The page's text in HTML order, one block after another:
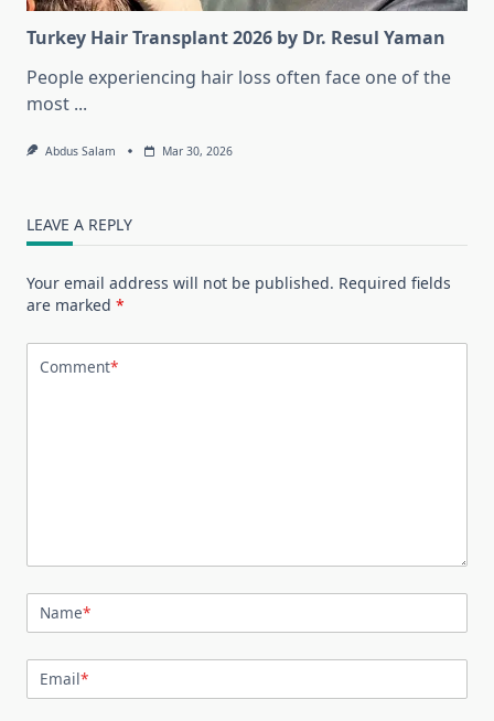
Turkey Hair Transplant 2026 by Dr. Resul Yaman
People experiencing hair loss often face one of the
most ...
Abdus Salam Mar 30, 2026
LEAVE A REPLY
Your email address will not be published. Required fields
are marked *
Comment*
Name*
Email*